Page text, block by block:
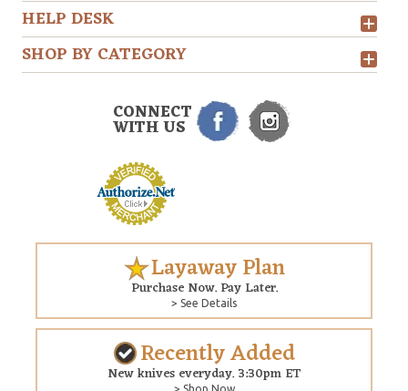
HELP DESK
SHOP BY CATEGORY
CONNECT
WITH US
Layaway Plan
Purchase Now. Pay Later.
> See Details
Recently Added
New knives everyday. 3:30pm ET